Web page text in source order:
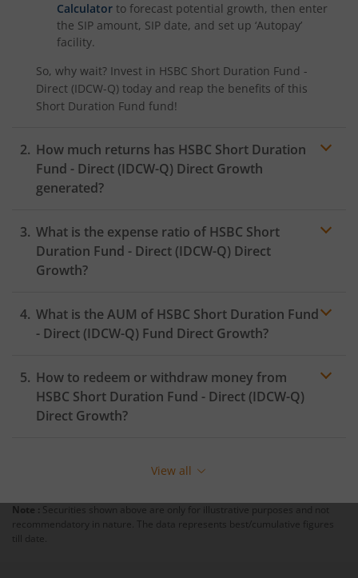
Calculator to forecast potential growth, then enter
the SIP amount, SIP date, and set up ‘Autopay’
facility.
So, why wait? Invest in HSBC Short Duration Fund -
Direct (IDCW-Q) today and reap the benefits of this
Short Duration Fund fund!
How much returns has HSBC Short Duration
Fund - Direct (IDCW-Q) Direct Growth
generated?
What is the expense ratio of HSBC Short
Duration Fund - Direct (IDCW-Q) Direct
Growth?
Expense ratio
What is the AUM of HSBC Short Duration Fund
- Direct (IDCW-Q) Fund Direct Growth?
How to redeem or withdraw money from
HSBC Short Duration Fund - Direct (IDCW-Q)
Direct Growth?
you redeem, ensure that the fund has completed the
exit load
To redeem from
View all
Note : Securities shown above are only for illustrative purposes and not
recommendatory in nature. The data represents best/cumulative figures
till date.